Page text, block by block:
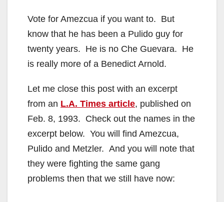
Vote for Amezcua if you want to. But
know that he has been a Pulido guy for
twenty years. He is no Che Guevara. He
is really more of a Benedict Arnold.
Let me close this post with an excerpt
from an L.A. Times article, published on
Feb. 8, 1993. Check out the names in the
excerpt below. You will find Amezcua,
Pulido and Metzler. And you will note that
they were fighting the same gang
problems then that we still have now: